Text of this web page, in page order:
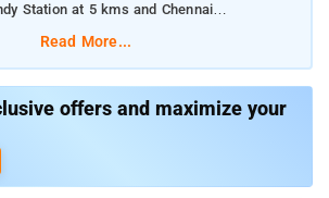
Station at 5 kms and Chennai
at 7 kms respectively.
bathroom, complimentary toiletries,
screen TV.
Read More...
offers and maximize your